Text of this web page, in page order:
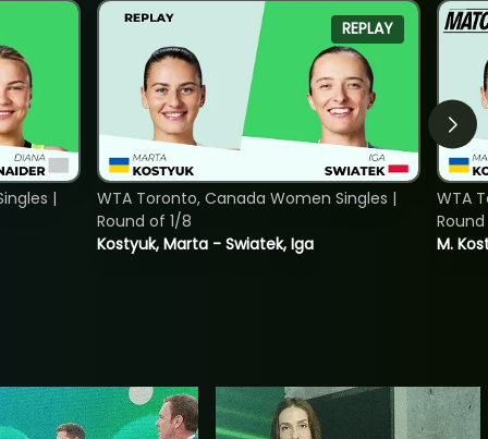
|
REPLAY
Kostyuk, Marta - Swiatek, Iga
WTA Toronto, Canada Women Singles |
Round of 1/8
M.
WTA